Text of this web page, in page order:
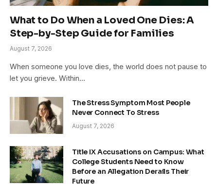
What to Do When a Loved One Dies: A
Step-by-Step Guide for Families
August 7, 2026
When someone you love dies, the world does not pause to
let you grieve. Within…
The Stress Symptom Most People
Never Connect To Stress
August 7, 2026
Title IX Accusations on Campus: What
College Students Need to Know
Before an Allegation Derails Their
Future